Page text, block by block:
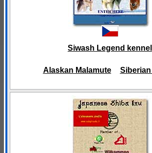
Siwash Legend kennel
Alaskan Malamute